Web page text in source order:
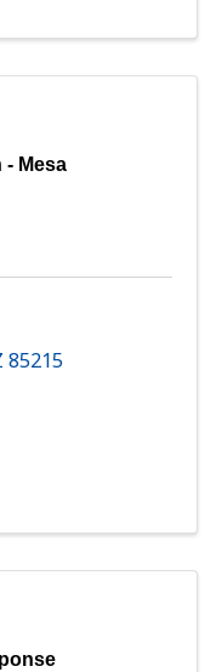
- Mesa
85215